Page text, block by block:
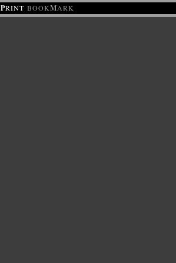
PRINT BOOKMARK